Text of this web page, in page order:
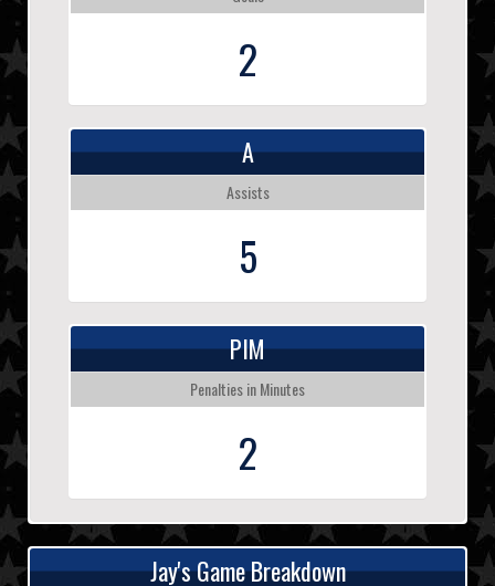
2
A
Assists
5
PIM
Penalties in Minutes
2
Jay's Game Breakdown